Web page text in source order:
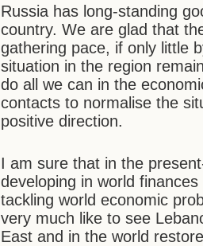
Russia has long-standing
country. We are glad that
gathering pace, if only little
situation in the region
do all we can in the
contacts to normalise the
positive direction.
I am sure that in the
developing in world
tackling world economic
very much like to see
East and in the world